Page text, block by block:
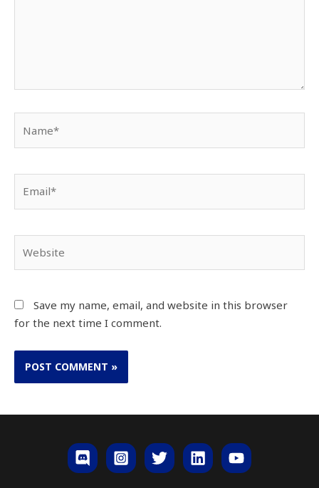
Save my name, email, and website in this browser
for the next time I comment.